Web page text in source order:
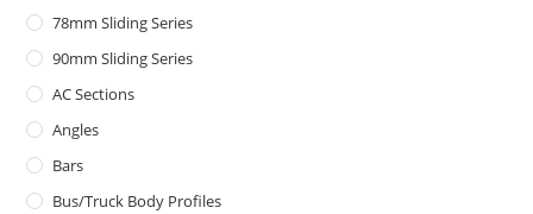
78mm Sliding Series
90mm Sliding Series
AC Sections
Angles
Bars
Bus/Truck Body Profiles